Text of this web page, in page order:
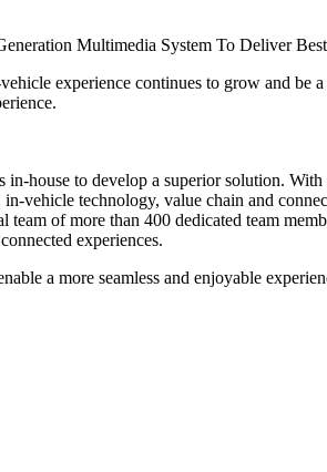
Multimedia System To Deliver
experience continues to grow and be
house to develop a superior solution.
technology, value chain and
of more than 400 dedicated team
experiences.
a more seamless and enjoyable